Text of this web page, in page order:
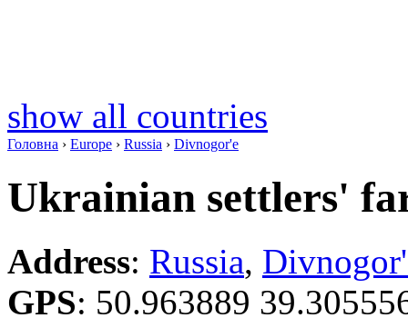
show all countries
Головна › Europe › Russia › Divnogor'e
Ukrainian settlers'
Address: Russia,
GPS: 50.963889